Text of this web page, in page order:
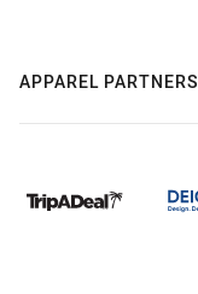
APPAREL PARTNERS